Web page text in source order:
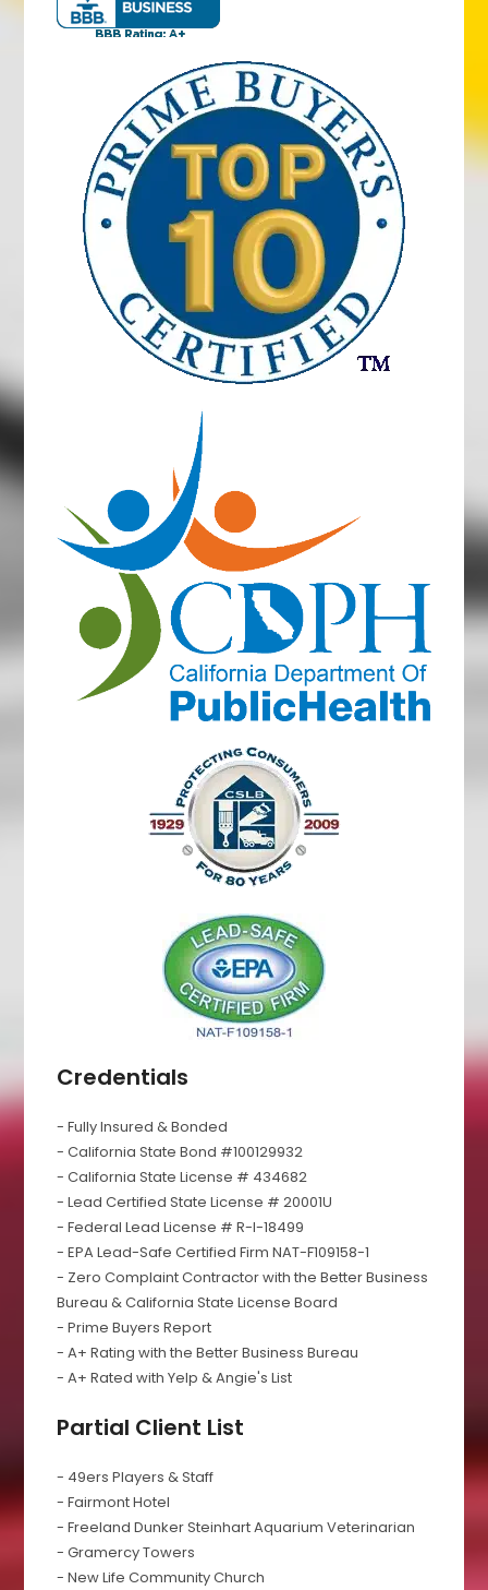
Credentials
- Fully Insured & Bonded
- California State Bond #100129932
- California State License # 434682
- Lead Certified State License # 20001U
- Federal Lead License # R-I-18499
- EPA Lead-Safe Certified Firm NAT-F109158-1
- Zero Complaint Contractor with the Better Business
Bureau & California State License Board
- Prime Buyers Report
- A+ Rating with the Better Business Bureau
- A+ Rated with Yelp & Angie's List
Partial Client List
- 49ers Players & Staff
- Fairmont Hotel
- Freeland Dunker Steinhart Aquarium Veterinarian
- Gramercy Towers
- New Life Community Church